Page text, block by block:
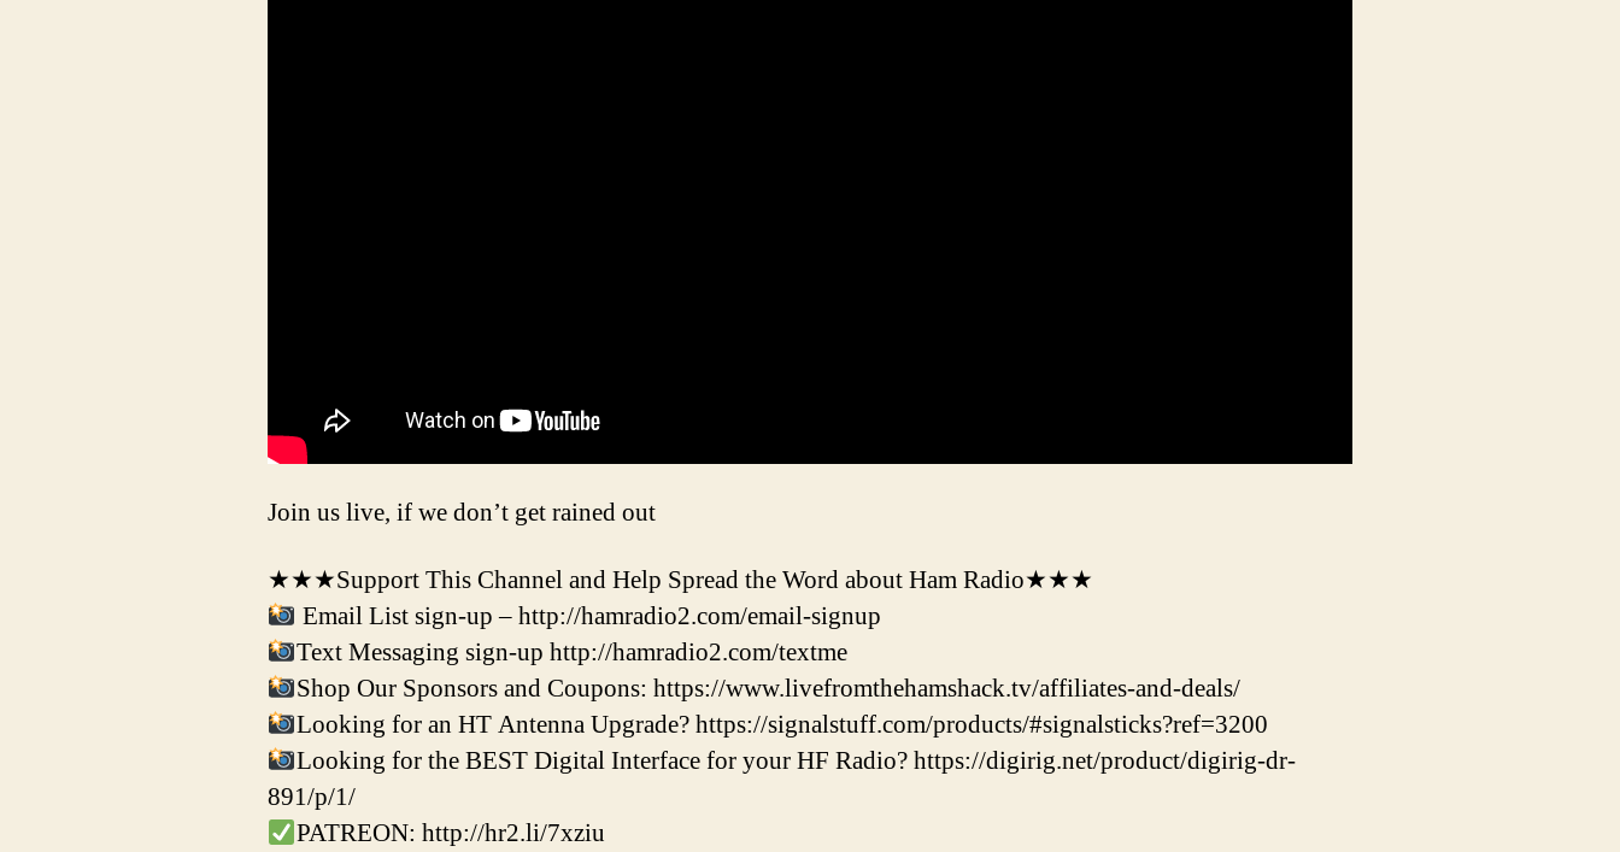
Join us live, if we don’t get rained out
★★★Support This Channel and Help Spread the Word about Ham Radio★★★
Email List sign-up – http://hamradio2.com/email-signup
Text Messaging sign-up http://hamradio2.com/textme
Shop Our Sponsors and Coupons: https://www.livefromthehamshack.tv/affiliates-and-deals/
Looking for an HT Antenna Upgrade? https://signalstuff.com/products/#signalsticks?ref=3200
Looking for the BEST Digital Interface for your HF Radio? https://digirig.net/product/digirig-dr-
891/p/1/
PATREON: http://hr2.li/7xziu